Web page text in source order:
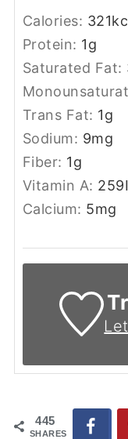
Calories: 321
Protein: 1g
Saturated Fat:
Trans Fat: 1g
Sodium: 9mg
Fiber: 1g
Vitamin A: 259
Calcium: 5mg
445
SHARES